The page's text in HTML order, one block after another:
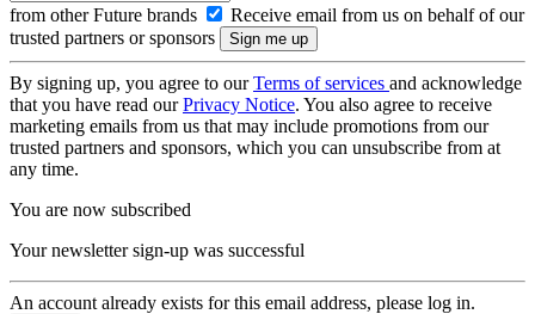
from other Future brands
Receive email from us on behalf of our
trusted partners or sponsors
By signing up, you agree to ourTerms of services and acknowledge
that you have read ourPrivacy Notice. You also agree to receive
marketing emails from us that may include promotions from our
trusted partners and sponsors, which you can unsubscribe from at
any time.
You are now subscribed
Your newsletter sign-up was successful
An account already exists for this email address, please log in.